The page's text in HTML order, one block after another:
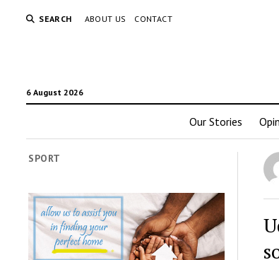
SEARCH ABOUT US CONTACT
6 August 2026
Our Stories
SPORT